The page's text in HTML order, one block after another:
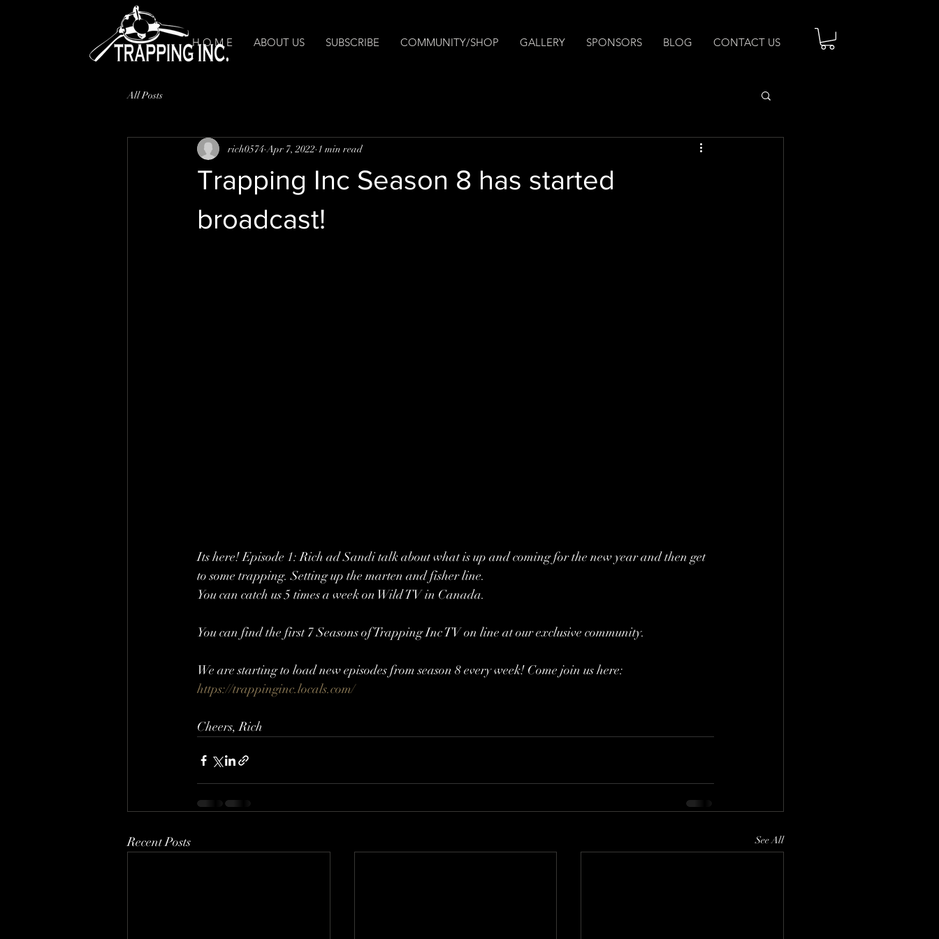
H O M E ABOUT US SUBSCRIBE COMMUNITY/SHOP GALLERY SPONSORS BLOG CONTACT US
All Posts
Trapping Inc Season 8 has started
broadcast!
rich0574 Apr 7, 2022 1 min read
Its here! Episode 1: Rich ad Sandi talk about what is up and coming for the new year and then get
to some trapping. Setting up the marten and fisher line.
You can catch us 5 times a week on Wild TV in Canada.
You can find the first 7 Seasons of Trapping Inc TV on line at our exclusive community.
We are starting to load new episodes from season 8 every week! Come join us here:
https://trappinginc.locals.com/
Cheers, Rich
Recent Posts See All